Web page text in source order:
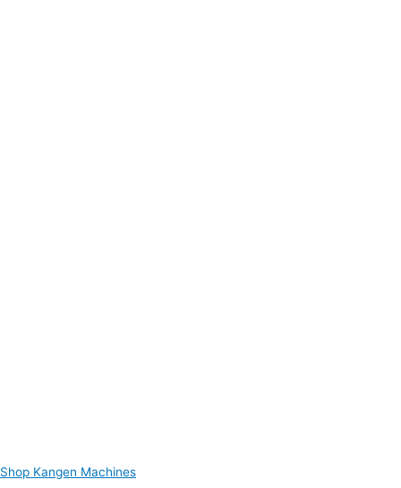
Shop Kangen Machines